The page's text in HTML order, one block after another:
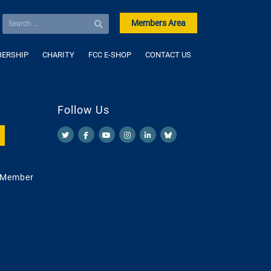
Members Area
CHARITY FCC E-SHOP CONTACT US
Follow Us